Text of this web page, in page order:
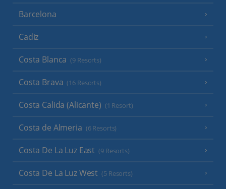
Barcelona
Cadiz
Costa Blanca (9 Resorts)
Costa Brava (16 Resorts)
Costa Calida (Alicante) (1 Resort)
Costa de Almeria (6 Resorts)
Costa De La Luz East (9 Resorts)
Costa De La Luz West (5 Resorts)